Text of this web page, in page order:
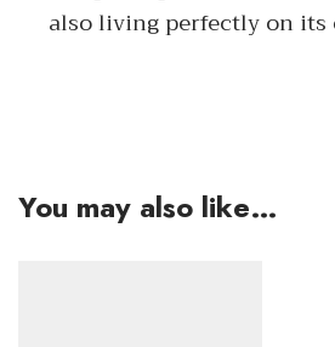
also living perfectly on its
You may also like…